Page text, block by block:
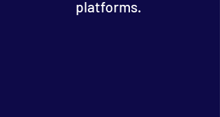
platforms.